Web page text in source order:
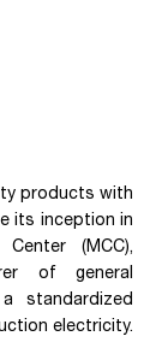
products with
its inception in
(MCC),
of general
standardized
electricity.